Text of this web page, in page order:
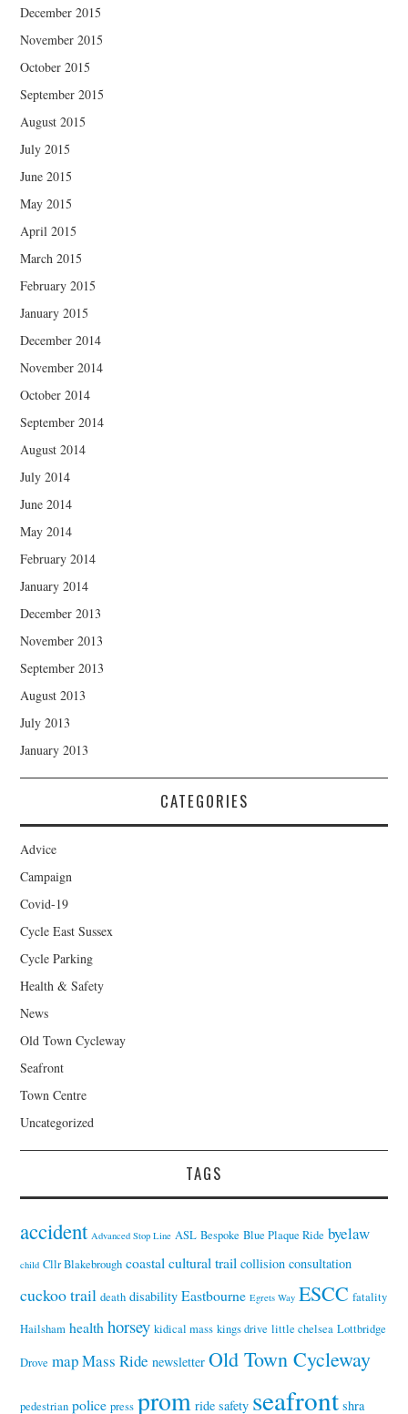
December 2015
November 2015
October 2015
September 2015
August 2015
July 2015
June 2015
May 2015
April 2015
March 2015
February 2015
January 2015
December 2014
November 2014
October 2014
September 2014
August 2014
July 2014
June 2014
May 2014
February 2014
January 2014
December 2013
November 2013
September 2013
August 2013
July 2013
January 2013
CATEGORIES
Advice
Campaign
Covid-19
Cycle East Sussex
Cycle Parking
Health & Safety
News
Old Town Cycleway
Seafront
Town Centre
Uncategorized
TAGS
accident Advanced Stop Line ASL Bespoke Blue Plaque Ride byelaw
child Cllr Blakebrough coastal cultural trail collision consultation
cuckoo trail death disability Eastbourne Egrets Way ESCC fatality
Hailsham health horsey kidical mass kings drive little chelsea Lottbridge
Drove mapMass Ride newsletter Old Town Cycleway
pedestrian police press prom ride safety seafront shra